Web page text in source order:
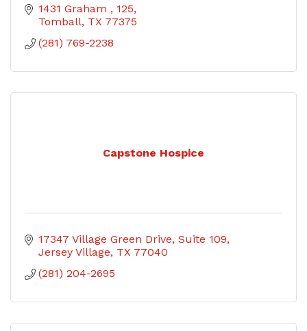
1431 Graham
125
Tomball TX 77375
(281) 769-2238
Capstone Hospice
17347 Village Green Drive Suite 109
Jersey Village TX 77040
(281) 204-2695